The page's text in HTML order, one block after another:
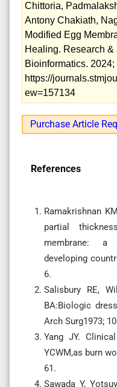
Chittoria,
Antony Chakiath,
Modified Egg
Healing. Research
Bioinformatics.
https://
ew=157134
Purchase Article
References
Ramakrishnan
partial
membrane: a
developing
6.
Salisbury RE,
BA:Biologic
Arch Surg1973;
Yang JY.
YCWM,as burn
61.
Sawada Y,